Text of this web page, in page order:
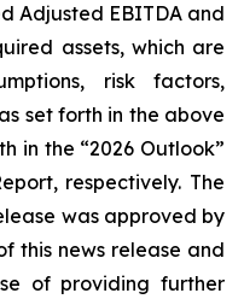
Adjusted EBITDA and
assets, which are
risk factors,
set forth in the above
in the “2026 Outlook”
respectively. The
was approved by
this news release and
of providing further